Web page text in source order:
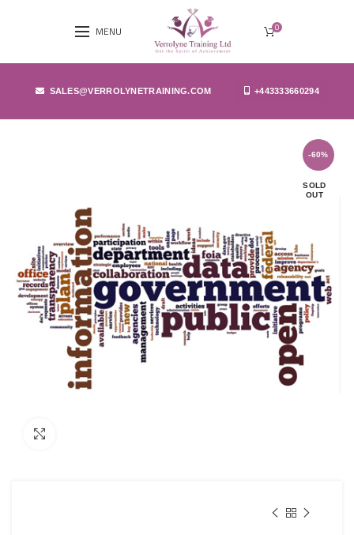
MENU 0
SALES@VERROLYNETRAINING.COM +443333660294
-60%
SOLD
OUT